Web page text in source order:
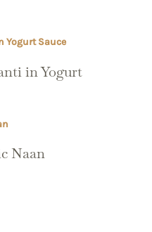
in Yogurt
Naan